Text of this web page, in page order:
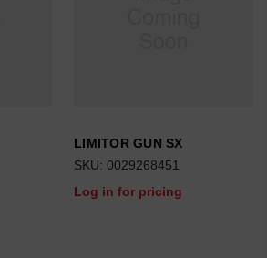
LIMITOR GUN SX
SKU: 0029268451
Log in for pricing